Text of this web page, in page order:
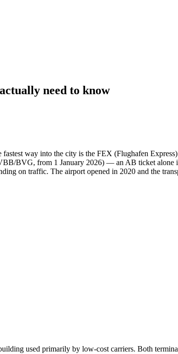
need to know
way into the city is the FEX (Flughafen
BVG, from 1 January 2026) — an AB ticket alone
on traffic. The airport opened in 2020 and the
used primarily by low-cost carriers. Both